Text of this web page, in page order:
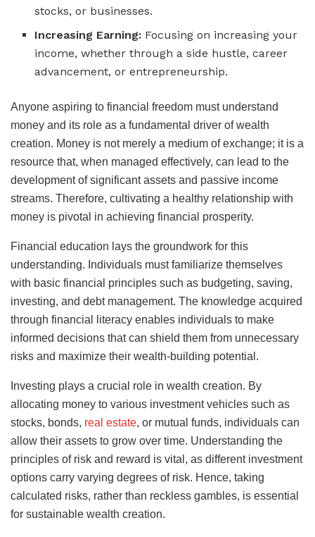
stocks, or businesses.
Increasing Earning: Focusing on increasing your
income, whether through a side hustle, career
advancement, or entrepreneurship.
Anyone aspiring to financial freedom must understand
money and its role as a fundamental driver of wealth
creation. Money is not merely a medium of exchange; it is a
resource that, when managed effectively, can lead to the
development of significant assets and passive income
streams. Therefore, cultivating a healthy relationship with
money is pivotal in achieving financial prosperity.
Financial education lays the groundwork for this
understanding. Individuals must familiarize themselves
with basic financial principles such as budgeting, saving,
investing, and debt management. The knowledge acquired
through financial literacy enables individuals to make
informed decisions that can shield them from unnecessary
risks and maximize their wealth-building potential.
Investing plays a crucial role in wealth creation. By
allocating money to various investment vehicles such as
stocks, bonds, real estate, or mutual funds, individuals can
allow their assets to grow over time. Understanding the
principles of risk and reward is vital, as different investment
options carry varying degrees of risk. Hence, taking
calculated risks, rather than reckless gambles, is essential
for sustainable wealth creation.